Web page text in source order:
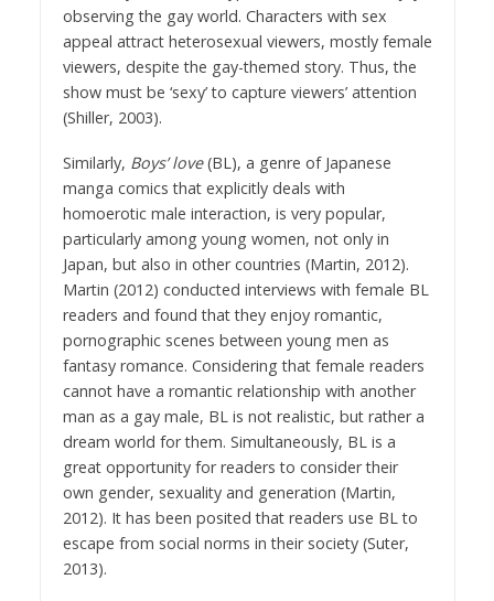
observing the gay world. Characters with sex
appeal attract heterosexual viewers, mostly female
viewers, despite the gay-themed story. Thus, the
show must be ‘sexy’ to capture viewers’ attention
(Shiller, 2003).
Similarly, Boys’ love(BL), a genre of Japanese
manga comics that explicitly deals with
homoerotic male interaction, is very popular,
particularly among young women, not only in
Japan, but also in other countries (Martin, 2012).
Martin (2012) conducted interviews with female BL
readers and found that they enjoy romantic,
pornographic scenes between young men as
fantasy romance. Considering that female readers
cannot have a romantic relationship with another
man as a gay male, BL is not realistic, but rather a
dream world for them. Simultaneously, BL is a
great opportunity for readers to consider their
own gender, sexuality and generation (Martin,
2012). It has been posited that readers use BL to
escape from social norms in their society (Suter,
2013).